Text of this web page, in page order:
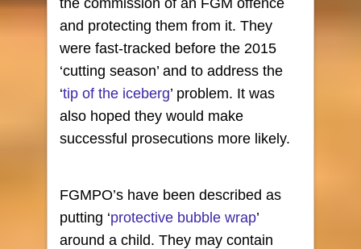
and protecting them from it. They
were fast-tracked before the 2015
‘cutting season’ and to address the
‘tip of the iceberg’ problem. It was
also hoped they would make
successful prosecutions more likely.
FGMPO’s have been described as
putting ‘protective bubble wrap’
around a child. They may contain